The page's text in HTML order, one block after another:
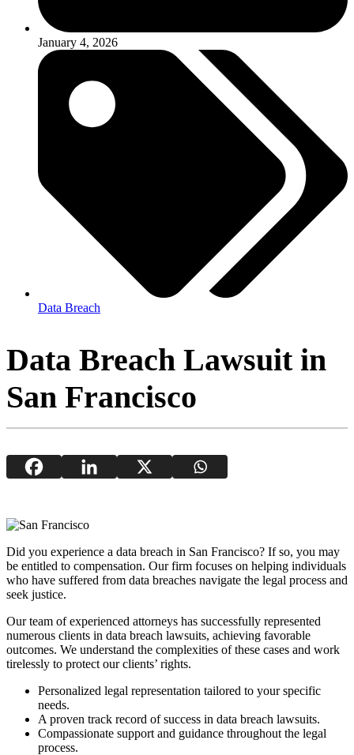
January 4, 2026
Data Breach
Data Breach Lawsuit in
San Francisco
Did you experience a data breach in San Francisco? If so, you may
be entitled to compensation. Our firm focuses on helping individuals
who have suffered from data breaches navigate the legal process and
seek justice.
Our team of experienced attorneys has successfully represented
numerous clients in data breach lawsuits, achieving favorable
outcomes. We understand the complexities of these cases and work
tirelessly to protect our clients’ rights.
Personalized legal representation tailored to your specific
needs.
A proven track record of success in data breach lawsuits.
Compassionate support and guidance throughout the legal
process.